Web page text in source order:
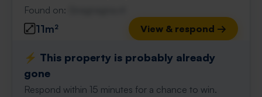
Found on:
11m² View & respond →
⚡️ This property is probably already
gone
Respond within 15 minutes for a chance to win.